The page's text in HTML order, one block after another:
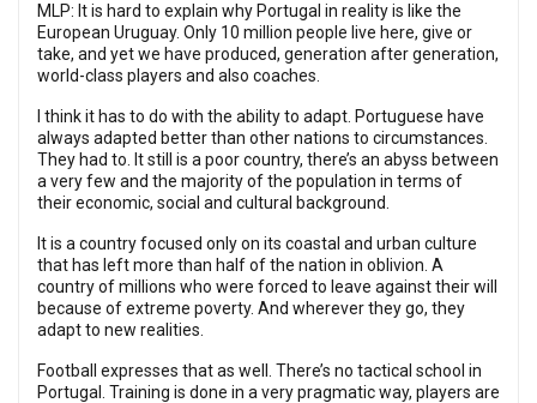
MLP: It is hard to explain why Portugal in reality is like the
European Uruguay. Only 10 million people live here, give or
take, and yet we have produced, generation after generation,
world-class players and also coaches.
I think it has to do with the ability to adapt. Portuguese have
always adapted better than other nations to circumstances.
They had to. It still is a poor country, there’s an abyss between
a very few and the majority of the population in terms of
their economic, social and cultural background.
It is a country focused only on its coastal and urban culture
that has left more than half of the nation in oblivion. A
country of millions who were forced to leave against their will
because of extreme poverty. And wherever they go, they
adapt to new realities.
Football expresses that as well. There’s no tactical school in
Portugal. Training is done in a very pragmatic way, players are